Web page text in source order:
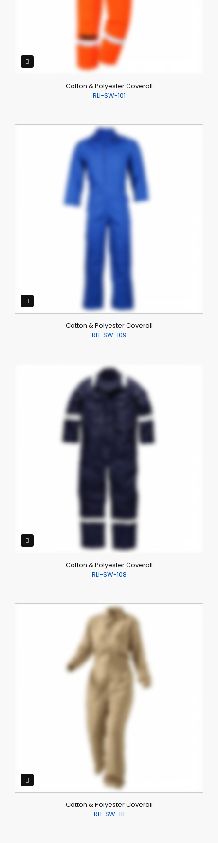
Cotton & Polyester Coverall
RLI-SW-101
Cotton & Polyester Coverall
RLI-SW-109
Cotton & Polyester Coverall
RLI-SW-108
Cotton & Polyester Coverall
RLI-SW-111